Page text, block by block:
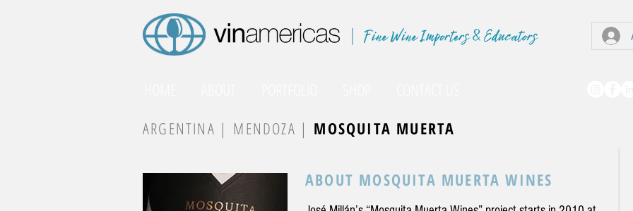
|
ARGENTINA | MENDOZA | MOSQUITA MUERTA
ABOUT MOSQUITA MUERTA WINES